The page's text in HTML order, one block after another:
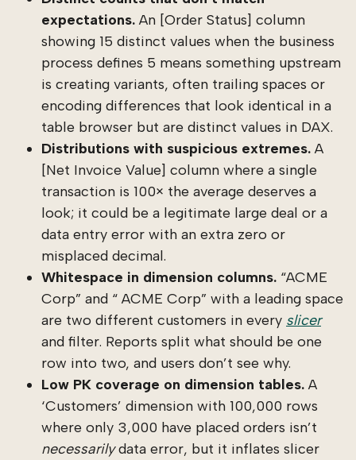
expectations. An [Order Status] column
showing 15 distinct values when the business
process defines 5 means something upstream
is creating variants, often trailing spaces or
encoding differences that look identical in a
table browser but are distinct values in DAX.
Distributions with suspicious extremes. A
[Net Invoice Value] column where a single
transaction is 100× the average deserves a
look; it could be a legitimate large deal or a
data entry error with an extra zero or
misplaced decimal.
Whitespace in dimension columns. “ACME
Corp” and “ ACME Corp” with a leading space
are two different customers in every slicer
and filter. Reports split what should be one
row into two, and users don’t see why.
Low PK coverage on dimension tables. A
‘Customers’ dimension with 100,000 rows
where only 3,000 have placed orders isn’t
necessarilydata error, but it inflates slicer